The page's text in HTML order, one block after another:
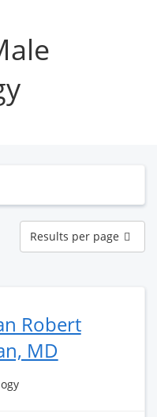
Results
per
page
Results per page
Robert
MD